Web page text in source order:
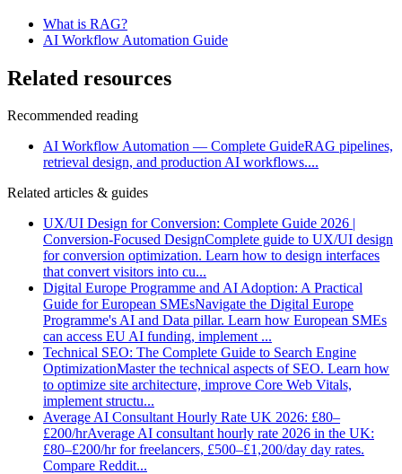
What is RAG?
AI Workflow Automation Guide
Related resources
Recommended reading
AI Workflow Automation — Complete GuideRAG pipelines,
retrieval design, and production AI workflows....
Related articles & guides
UX/UI Design for Conversion: Complete Guide 2026 |
Conversion-Focused DesignComplete guide to UX/UI design
for conversion optimization. Learn how to design interfaces
that convert visitors into cu...
Digital Europe Programme and AI Adoption: A Practical
Guide for European SMEsNavigate the Digital Europe
Programme's AI and Data pillar. Learn how European SMEs
can access EU AI funding, implement ...
Technical SEO: The Complete Guide to Search Engine
OptimizationMaster the technical aspects of SEO. Learn how
to optimize site architecture, improve Core Web Vitals,
implement structu...
Average AI Consultant Hourly Rate UK 2026: £80–
£200/hrAverage AI consultant hourly rate 2026 in the UK:
£80–£200/hr for freelancers, £500–£1,200/day day rates.
Compare Reddit...